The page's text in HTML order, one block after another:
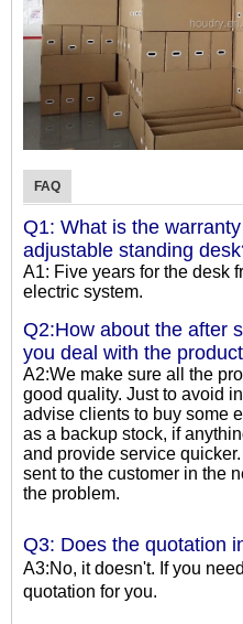
FAQ
Q1: What is the
adjustable standing
A1: Five years for the desk
electric system.
Q2:How about the after
you deal with the
A2:We make sure all the
good quality. Just to avoid
advise clients to buy some
as a backup stock, if
and provide service
sent to the customer in the
the problem.
Q3: Does the quotation
A3:No, it doesn't. If you
quotation for you.